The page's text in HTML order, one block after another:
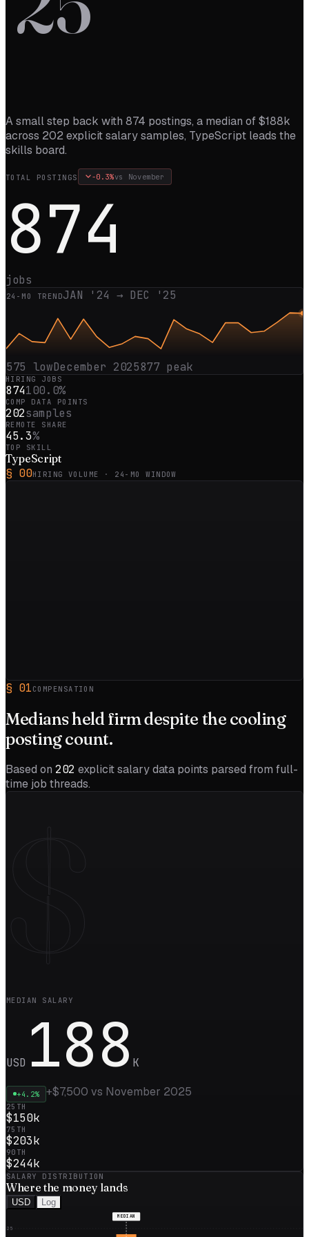
A small step back with 874 postings, a median of $188k
across 202 explicit salary samples, TypeScript leads the
skills board.
TOTAL POSTINGS -0.3%vs November
874
jobs
24 -MO TRENDJAN '24 → DEC '25
575 lowDecember 2025877 peak
HIRING JOBS
874100.0%
COMP DATA POINTS
202samples
REMOTE SHARE
45.3%
TOP SKILL
TypeScript
§ 00HIRING VOLUME · 24 -MO WINDOW
§ 01 COMPENSATION
Medians held firm despite the cooling
posting count.
Based on 202 explicit salary data points parsed from full-
time job threads.
MEDIAN SALARY
USD 188 K
+4.2% +$7,500 vs November 2025
25TH
$150k
75TH
$203k
90TH
$244k
SALARY DISTRIBUTION
Where the moneylands
USD Log
25
MEDIAN